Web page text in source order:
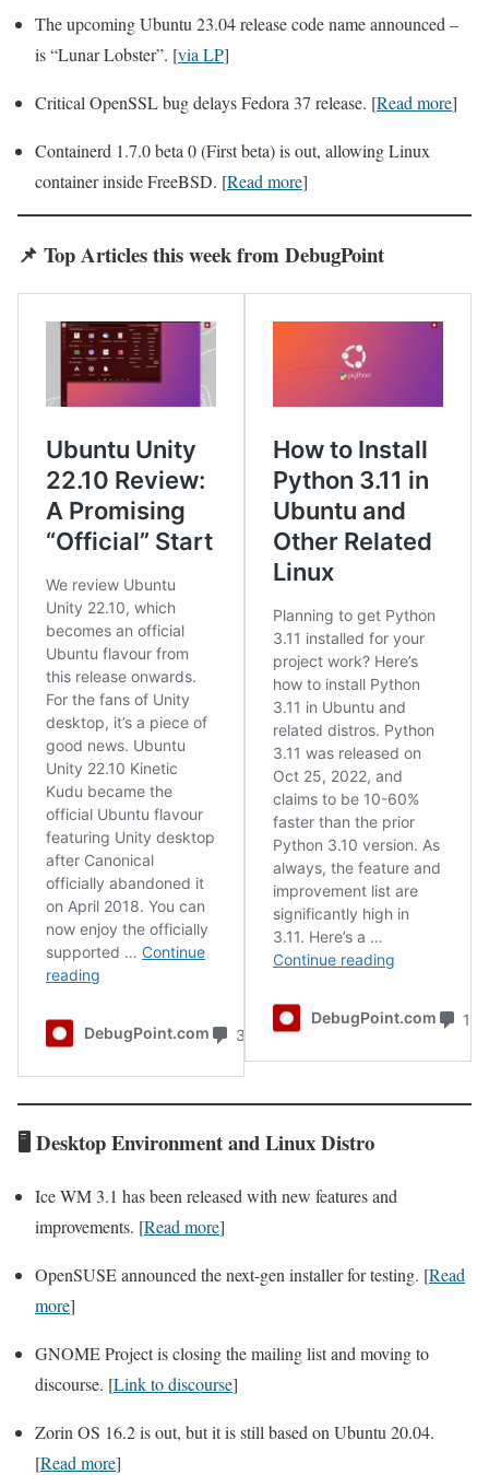
The upcoming Ubuntu 23.04 release code name announced –
is “Lunar Lobster”. [via LP]
Critical OpenSSL bug delays Fedora 37 release. [Read more]
Containerd 1.7.0 beta 0 (First beta) is out, allowing Linux
container inside FreeBSD. [Read more]
📌 Top Articlesthis week from DebugPoint
🖥️ DesktopEnvironment andLinux Distro
Ice WM 3.1 has been released with new features and
improvements. [Read more]
OpenSUSE announced the next-gen installer for testing. [Read
more]
GNOME Project is closing the mailing list and moving to
discourse. [Link to discourse]
Zorin OS 16.2 is out, but it is still based on Ubuntu 20.04.
[Read more]